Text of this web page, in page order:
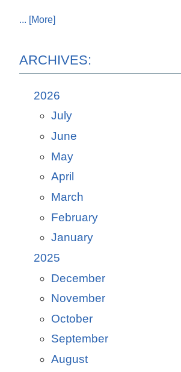
... [More]
ARCHIVES:
2026
July
June
May
April
March
February
January
2025
December
November
October
September
August